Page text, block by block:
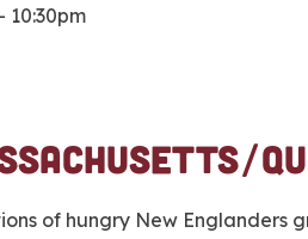
- 10:30pm
of hungry New